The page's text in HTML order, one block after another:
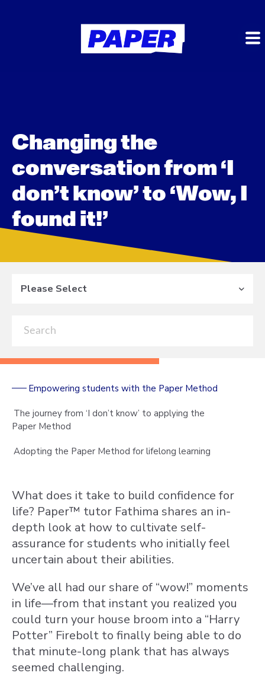
Changing the
conversation from ‘I
don’t know’ to ‘Wow, I
found it!’
Please Select
Empowering students with the Paper Method
The journey from ‘I don’t know’ to applying the
Paper Method
Adopting the Paper Method for lifelong learning
What does it take to build confidence for
life? Paper™ tutor Fathima shares an in-
depth look at how to cultivate self-
assurance for students who initially feel
uncertain about their abilities.
We’ve all had our share of “wow!” moments
in life—from that instant you realized you
could turn your house broom into a “Harry
Potter” Firebolt to finally being able to do
that minute-long plank that has always
seemed challenging.